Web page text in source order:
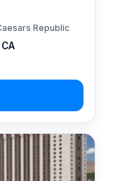
Republic